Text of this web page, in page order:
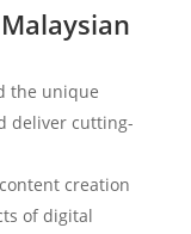
the unique
deliver cutting-
creation
of digital